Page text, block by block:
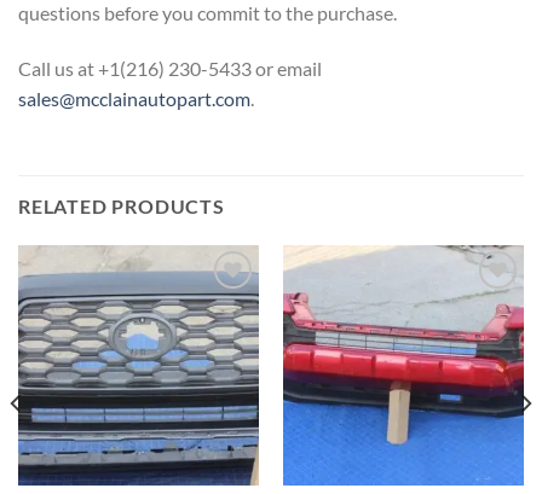
questions before you commit to the purchase.
Call us at +1(216) 230-5433 or email
sales@mcclainautopart.com.
RELATED PRODUCTS
Add to wishlist Add to wishlist